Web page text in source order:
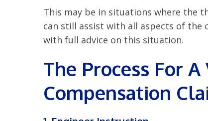
This may be in situations where the
can still assist with all aspects of the
with full advice on this situation.
The Process For
Compensation